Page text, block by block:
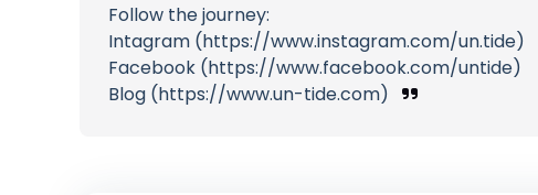
Follow the journey:
Intagram (https://www.instagram.com/un.tide)
Facebook (https://www.facebook.com/untide)
Blog (https://www.un-tide.com)